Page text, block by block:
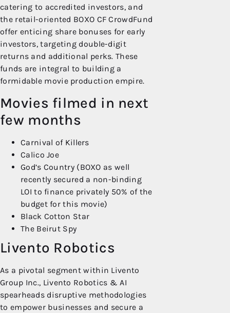
catering to accredited investors, and
the retail-oriented BOXO CF CrowdFund
offer enticing share bonuses for early
investors, targeting double-digit
returns and additional perks. These
funds are integral to building a
formidable movie production empire.
Movies filmed in next
few months
Carnival of Killers
Calico Joe
God’s Country (BOXO as well
recently secured a non-binding
LOI to finance privately 50% of the
budget for this movie)
Black Cotton Star
The Beirut Spy
Livento Robotics
As a pivotal segment within Livento
Group Inc., Livento Robotics & AI
spearheads disruptive methodologies
to empower businesses and secure a